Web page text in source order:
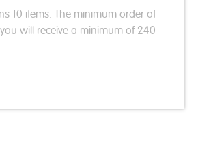
10 items. The minimum order of
will receive a minimum of 240